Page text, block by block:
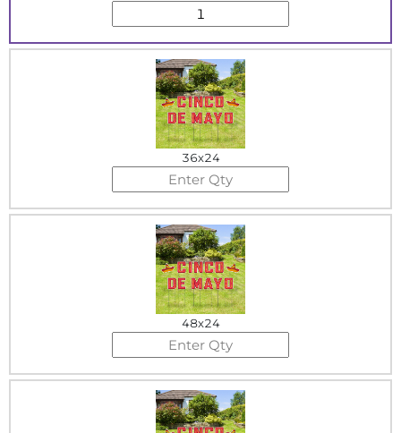
36x24
48x24